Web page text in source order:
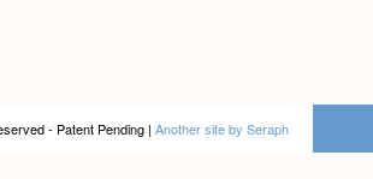
- Patent Pending | Another site by Seraph